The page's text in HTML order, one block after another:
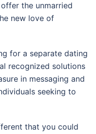
the unmarried
new love of
for a separate dating
recognized solutions
in messaging and
seeking to
that you could